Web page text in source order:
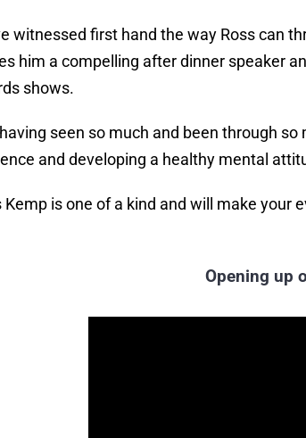
witnessed first hand the way Ross can
him a compelling after dinner speaker
shows.
seen so much and been through
and developing a healthy mental
Kemp is one of a kind and will make your
Opening up